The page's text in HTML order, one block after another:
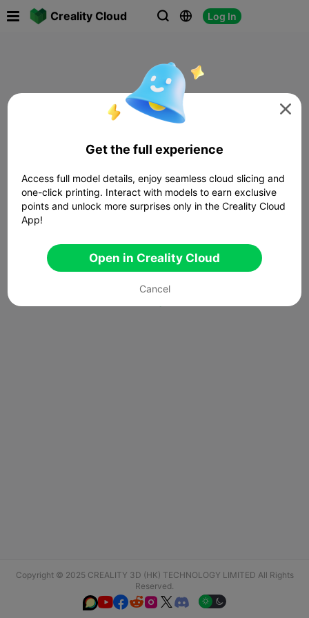
Creality Cloud   Log In
Copyright © 2025 CREALITY 3D (HK) TECHNOLOGY LIMITED All Rights
Reserved.
  

Get the full experience
Access full model details, enjoy seamless cloud slicing and
one-click printing. Interact with models to earn exclusive
points and unlock more surprises only in the Creality Cloud
App!
Open in Creality Cloud
Cancel